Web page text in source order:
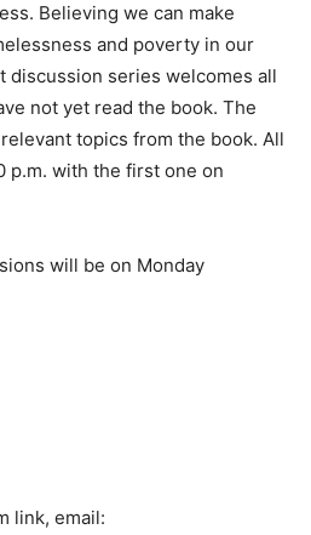
Believing we can make
and poverty in our
discussion series welcomes all
not yet read the book. The
topics from the book. All
p.m. with the first one on
will be on Monday
link, email: